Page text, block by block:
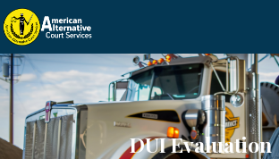
DUI Evaluation